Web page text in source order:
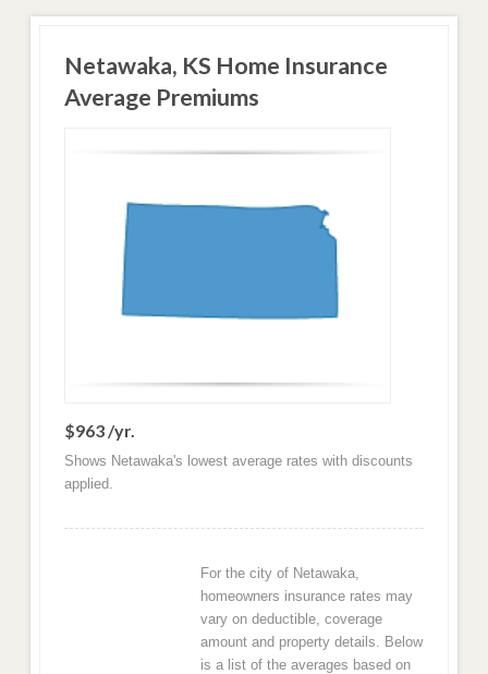
Netawaka, KS Home Insurance
Average Premiums
$963 /yr.
Shows Netawaka's lowest average rates with discounts
applied.
For the city of Netawaka,
homeowners insurance rates may
vary on deductible, coverage
amount and property details. Below
is a list of the averages based on